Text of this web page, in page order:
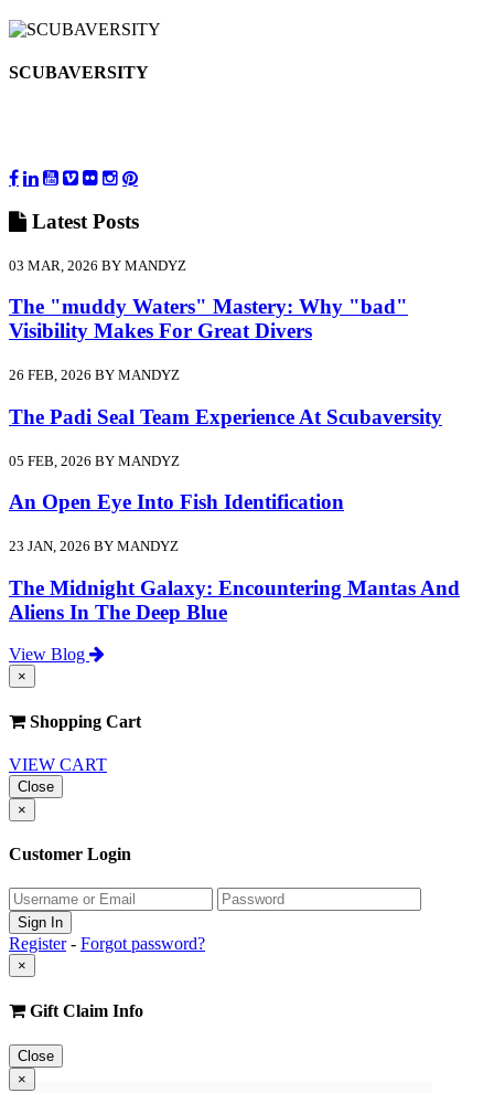
SCUBAVERSITY
Latest Posts
03 MAR, 2026 BY MANDYZ
The "muddy Waters" Mastery: Why "bad"
Visibility Makes For Great Divers
26 FEB, 2026 BY MANDYZ
The Padi Seal Team Experience At Scubaversity
05 FEB, 2026 BY MANDYZ
An Open Eye Into Fish Identification
23 JAN, 2026 BY MANDYZ
The Midnight Galaxy: Encountering Mantas And
Aliens In The Deep Blue
View Blog
×
Shopping Cart
VIEW CART
Close
×
Customer Login
Register- Forgot password?
×
Gift Claim Info
Close
×